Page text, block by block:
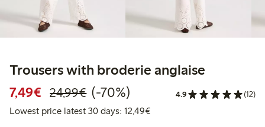
Trousers with broderie anglaise
7,49€ Discounted price: €7.49
24,99€Regular price: €24.99
70% percent off
(-70%) 4.9 (12)
Lowest price latest 30 days: 12,49€Lowest price latest 30 days: